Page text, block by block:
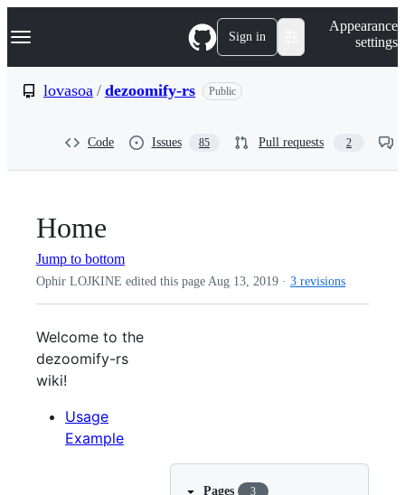
k
p
Navigation Menu Sign in
Appearance
settings
lovasoa / dezoomify-rs Public
Code Issues 85 Pull requests 2
Home
Jump to bottom
Ophir LOJKINE edited this page Aug 13, 2019 · 3 revisions
Welcome to the
dezoomify-rs
wiki!
Usage
Example
Pages 3